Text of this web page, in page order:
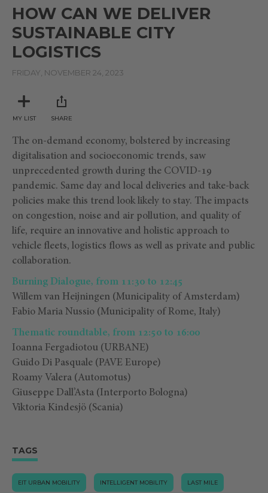
seconds
of
1
hour,
17
minutes,
seconds
HOW CAN WE DELIVER
SUSTAINABLE CITY
LOGISTICS
FRIDAY, NOVEMBER 24, 2023
MY LIST SHARE
The on-demand economy, bolstered by increasing
digitalisation and socioeconomic trends, saw
unprecedented growth during the COVID-19
pandemic. Same day and local deliveries and take-back
policies make this trend look likely to stay. The impacts
on congestion, noise and air pollution, and quality of
life, require an innovative and holistic approach to
vehicle fleets, logistics flows as well as private and public
collaboration.
Burning Dialogue, from 11:30 to 12:45
Willem van Heijningen (Municipality of Amsterdam)
Fabio Maria Nussio (Municipality of Rome, Italy)
Thematic roundtable, from 12:50 to 16:00
Ioanna Fergadiotou (URBANE)
Guido Di Pasquale (PAVE Europe)
Roamy Valera (Automotus)
Giuseppe Dall’Asta (Interporto Bologna)
Viktoria Kindesjö (Scania)
TAGS
EIT URBAN MOBILITY INTELLIGENT MOBILITY LAST MILE